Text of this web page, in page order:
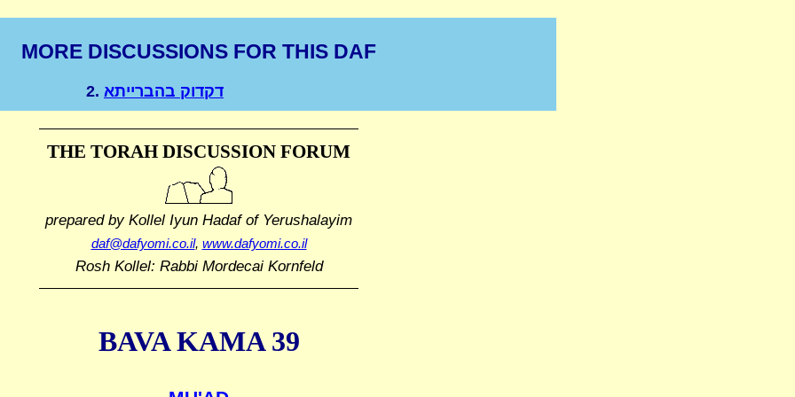
MORE DISCUSSIONS FOR THIS DAF
2. דקדוק בהברייתא
THE TORAH DISCUSSION FORUM
prepared by Kollel Iyun Hadafof Yerushalayim
daf@dafyomi.co.il, www.dafyomi.co.il
Rosh Kollel: Rabbi Mordecai Kornfeld
BAVA KAMA 39